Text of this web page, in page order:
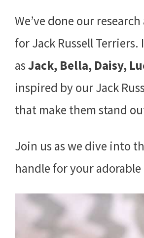
We’ve done our
for Jack Russell
asJack, Bella, Daisy,
inspired by our Jack
that make them stand
Join us as we dive into
handle for your